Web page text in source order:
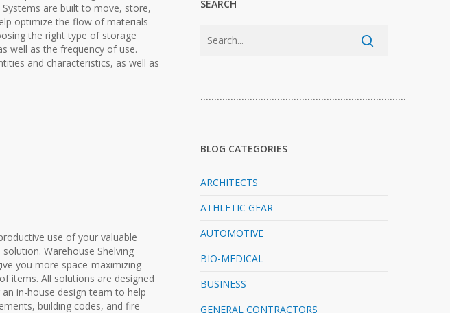
are built to move, store,
optimize the flow of materials
the right type of storage
well as the frequency of use.
and characteristics, as well as
use of your valuable
Warehouse Shelving
you more space-maximizing
items. All solutions are designed
in-house design team to help
building codes, and fire
SEARCH
…………………………………………………………………
BLOG CATEGORIES
ARCHITECTS
ATHLETIC GEAR
AUTOMOTIVE
BIO-MEDICAL
BUSINESS
GENERAL CONTRACTORS